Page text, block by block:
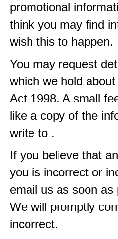
promotional
think you may find
wish this to happen.
You may request
which we hold
Act 1998. A small
like a copy of the
write to .
If you believe that
you is incorrect or
email us as soon
We will promptly
incorrect.